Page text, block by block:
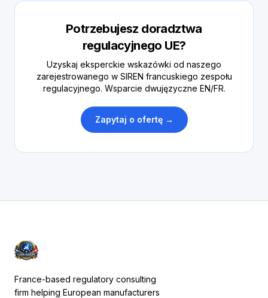
Potrzebujesz doradztwa
regulacyjnego UE?
Uzyskaj eksperckie wskazówki od naszego
zarejestrowanego w SIREN francuskiego zespołu
regulacyjnego. Wsparcie dwujęzyczne EN/FR.
Zapytaj o ofertę →
France-based regulatory consulting
firm helping European manufacturers